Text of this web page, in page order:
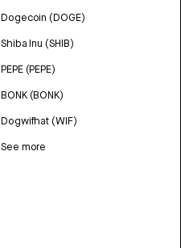
Dogecoin (DOGE)
Shiba Inu (SHIB)
PEPE (PEPE)
BONK (BONK)
Dogwifhat (WIF)
See more